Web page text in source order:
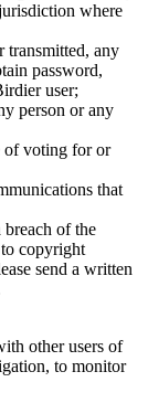
where
transmitted, any
password,
user;
person or any
of voting for or
that
breach of the
copyright
send a written
other users of
to monitor